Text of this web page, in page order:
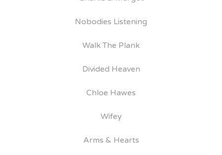
Nobodies Listening
Walk The Plank
Divided Heaven
Chloe Hawes
Wifey
Arms & Hearts